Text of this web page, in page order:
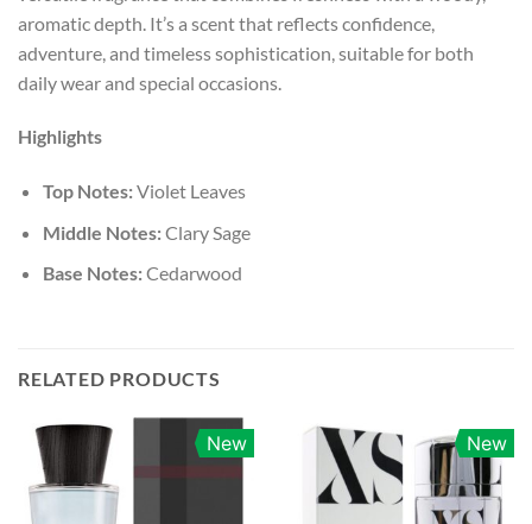
aromatic depth. It’s a scent that reflects confidence,
adventure, and timeless sophistication, suitable for both
daily wear and special occasions.
Highlights
Top Notes:Violet Leaves
Middle Notes:Clary Sage
Base Notes:Cedarwood
RELATED PRODUCTS
New New